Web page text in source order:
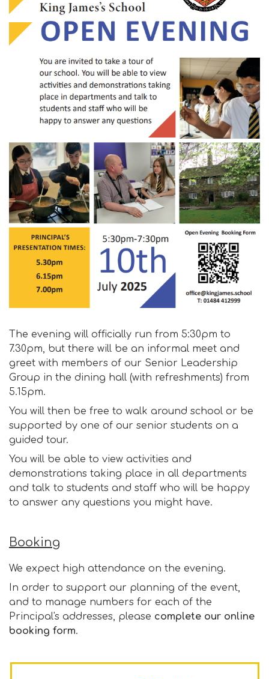
The evening will officially run from 5:30pm to
7.30pm, but there will be an informal meet and
greet with members of our Senior Leadership
Group in the dining hall (with refreshments) from
5.15pm.
You will then be free to walk around school or be
supported by one of our senior students on a
guided tour.
You will be able to view activities and
demonstrations taking place in all departments
and talk to students and staff who will be happy
to answer any questions you might have.
Booking
We expect high attendance on the evening.
In order to support our planning of the event,
and to manage numbers for each of the
Principal's addresses, please complete our online
booking form.